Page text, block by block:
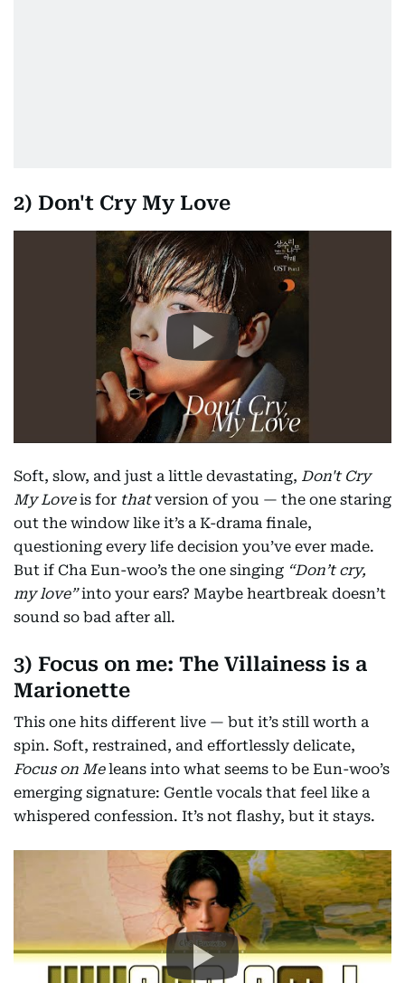
2) Don't Cry My Love
Soft, slow, and just a little devastating, Don't Cry
My Love is for thatversion of you — the one staring
out the window like it’s a K-drama finale,
questioning every life decision you’ve ever made.
But if Cha Eun-woo’s the one singing “Don’t cry,
my love”into your ears? Maybe heartbreak doesn’t
sound so bad after all.
3) Focus on me: The Villainess is a
Marionette
This one hits different live — but it’s still worth a
spin. Soft, restrained, and effortlessly delicate,
Focus on Meleans into what seems to be Eun-woo’s
emerging signature: Gentle vocals that feel like a
whispered confession. It’s not flashy, but it stays.